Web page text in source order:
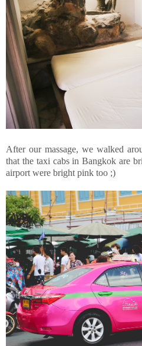
After our massage, we walked
that the taxi cabs in Bangkok are
airport were bright pink too ;)